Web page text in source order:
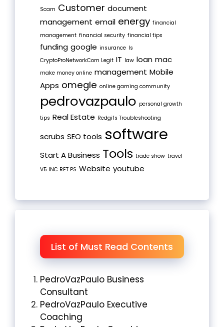
Scam Customer document
management email energy financial
management financial security financial tips
funding google insurance Is
CryptoProNetworkCom Legit IT law loan mac
make money online management Mobile
Apps omegle online gaming community
pedrovazpaulo personal growth
tips Real Estate Redgifs Troubleshooting
scrubs SEO tools software
Start A Business Tools trade show travel
V5 INC RET PS Website youtube
List of Must Read Contents
PedroVazPaulo Business
Consultant
PedroVazPaulo Executive
Coaching